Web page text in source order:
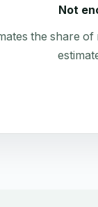
Not
the share